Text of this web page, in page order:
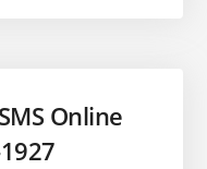
Online